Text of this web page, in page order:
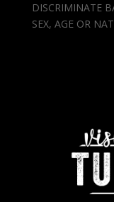
DISCRIMINATE
SEX, AGE OR